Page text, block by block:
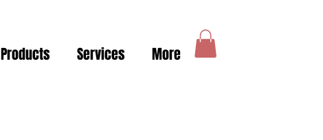
Products Services More